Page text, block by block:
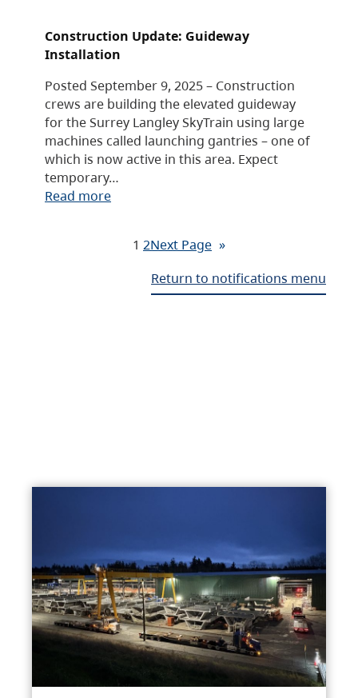
Construction Update: Guideway
Installation
Posted September 9, 2025 – Construction
crews are building the elevated guideway
for the Surrey Langley SkyTrain using large
machines called launching gantries – one of
which is now active in this area. Expect
temporary…
Read more
1 2Next Page »
Return to notifications menu